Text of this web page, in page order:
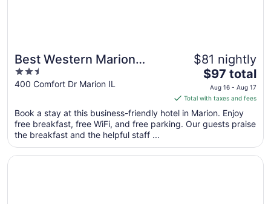
Best Western Marion
Hotel
2.5
out
5
400 Comfort Dr Marion IL
$81 nightly
The
price
is
$97
total
per
night
from
$97 total
Aug 16 - Aug 17
Total with taxes and fees
Book a stay at this business-friendly hotel in Marion. Enjoy
free breakfast, free WiFi, and free parking. Our guests praise
the breakfast and the helpful staff ...
Opens in a new window
Baymont by Wyndham Marion